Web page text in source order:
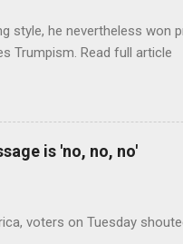
style, he nevertheless won
Trumpism. Read full article
is 'no, no, no'
voters on Tuesday